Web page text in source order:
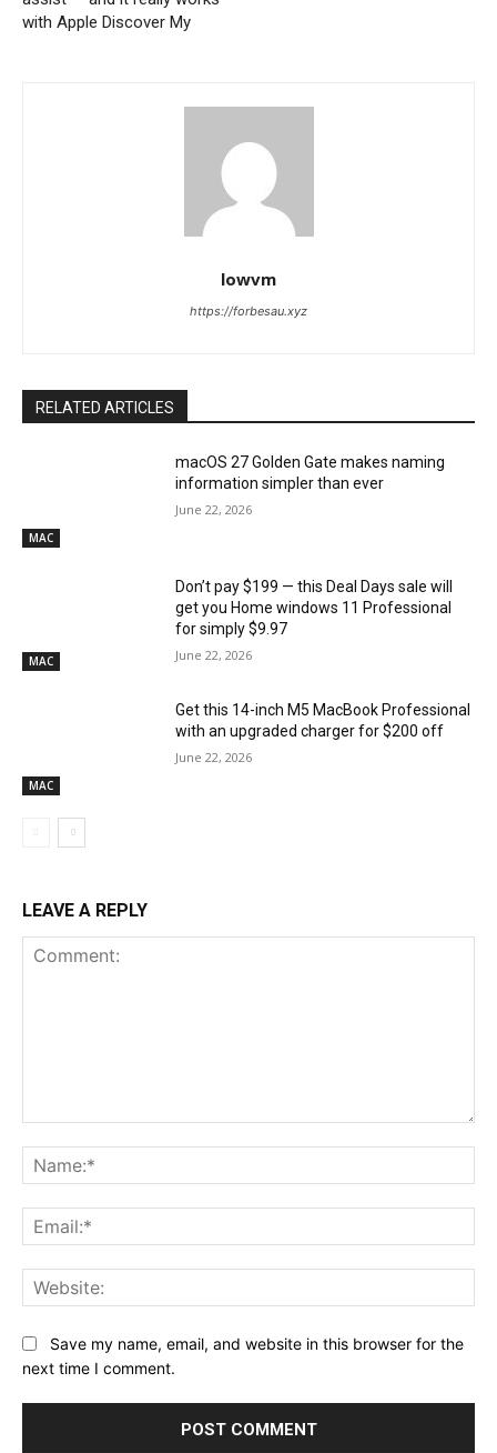
with Apple Discover My
lowvm
https://forbesau.xyz
RELATED ARTICLES
MAC
macOS 27 Golden Gate makes naming
information simpler than ever
June 22, 2026
MAC
Don’t pay $199 — this Deal Days sale will
get you Home windows 11 Professional
for simply $9.97
June 22, 2026
MAC
Get this 14-inch M5 MacBook Professional
with an upgraded charger for $200 off
June 22, 2026
LEAVE A REPLY
Save my name, email, and website in this browser for the
next time I comment.